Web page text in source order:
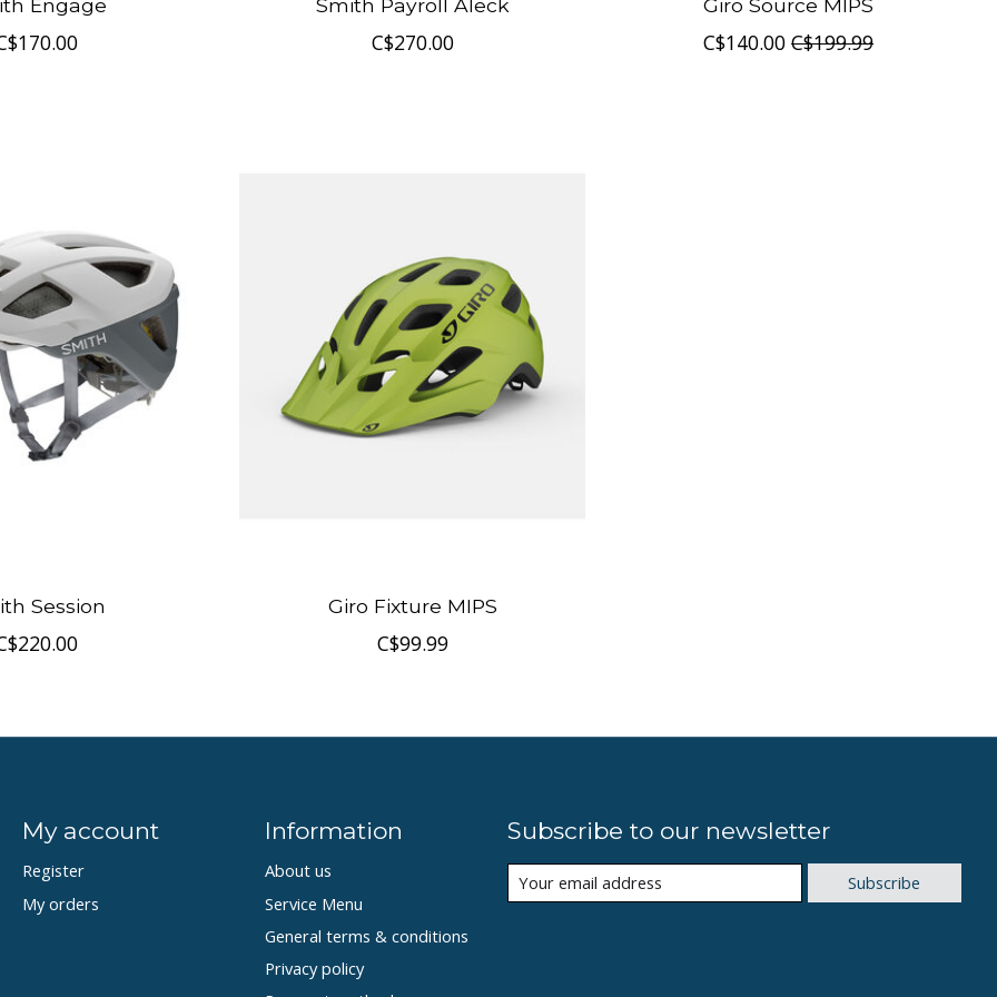
Engage Smith Payroll Aleck
C$270.00
Giro Source MIPS
C$140.00 C$199.99
Session Giro Fixture MIPS
C$99.99
My account
Register
My orders
Information
About us
Service Menu
General terms & conditions
Privacy policy
Subscribe to our newsletter
Subscribe